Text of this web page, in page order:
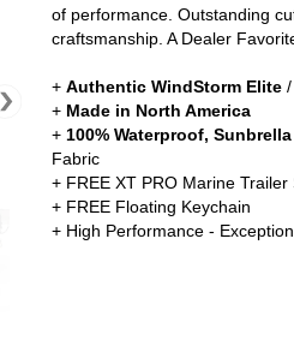
of performance. Outstanding
craftsmanship. A Dealer
+ Authentic WindStorm Elite
+ Made in North America
+100% Waterproof,
Fabric
+ FREE XT PRO Marine Trailer
+ FREE Floating Keychain
+ High Performance -